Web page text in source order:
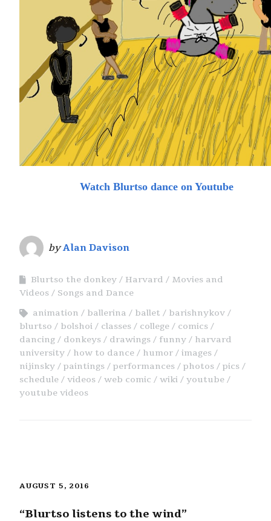
Watch Blurtso dance on Youtube
byAlan Davison
Blurtso the donkey Harvard
Movies and
Videos
Songs and Dance
animation
ballerina ballet
barishnykov
blurtso
bolshoi classes college
comics
dancing
donkeys drawings funny
harvard
university
how to dance humor
images
nijinsky
paintings performances photos
pics
schedule
videos web comic wiki
youtube
youtube videos
AUGUST 5, 2016
“Blurtso listens to the wind”